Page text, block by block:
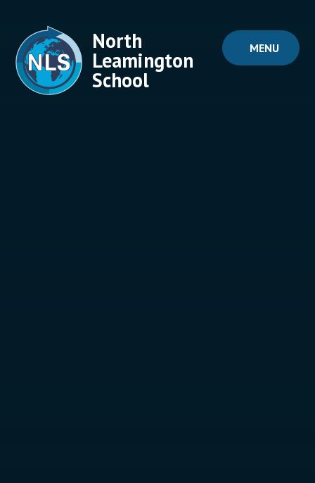
MENU
North
Leamington
School